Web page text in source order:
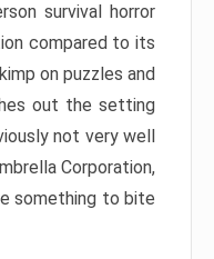
survival horror
compared to its
on puzzles and
out the setting
not very well
Corporation,
something to bite